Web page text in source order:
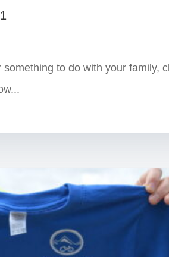
to do with your family,